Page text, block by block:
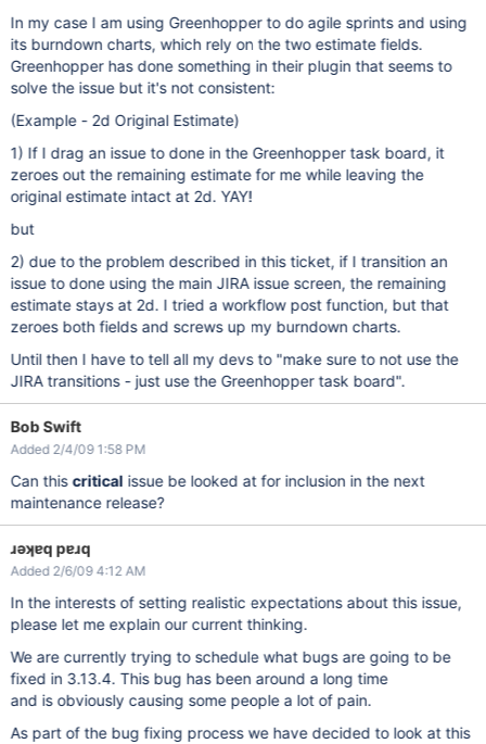
In my case I am using Greenhopper to do agile sprints and using
its burndown charts, which rely on the two estimate fields.
Greenhopper has done something in their plugin that seems to
solve the issue but it's not consistent:
(Example - 2d Original Estimate)
1) If I drag an issue to done in the Greenhopper task board, it
zeroes out the remaining estimate for me while leaving the
original estimate intact at 2d. YAY!
but
2) due to the problem described in this ticket, if I transition an
issue to done using the main JIRA issue screen, the remaining
estimate stays at 2d. I tried a workflow post function, but that
zeroes both fields and screws up my burndown charts.
Until then I have to tell all my devs to "make sure to not use the
JIRA transitions - just use the Greenhopper task board".
Bob Swift
Added 2/4/09 1:58 PM
Can thiscritical issue be looked at for inclusion in the next
maintenance release?
ɹǝʞɐq pɐɹq
Added 2/6/09 4:12 AM
In the interests of setting realistic expectations about this issue,
please let me explain our current thinking.
We are currently trying to schedule what bugs are going to be
fixed in 3.13.4. This bug has been around a long time
and is obviously causing some people a lot of pain.
As part of the bug fixing process we have decided to look at this